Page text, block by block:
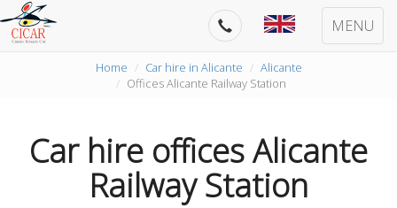
MENU
Home Car hire in Alicante
Alicante
Offices Alicante Railway Station
Car hire offices Alicante
Railway Station